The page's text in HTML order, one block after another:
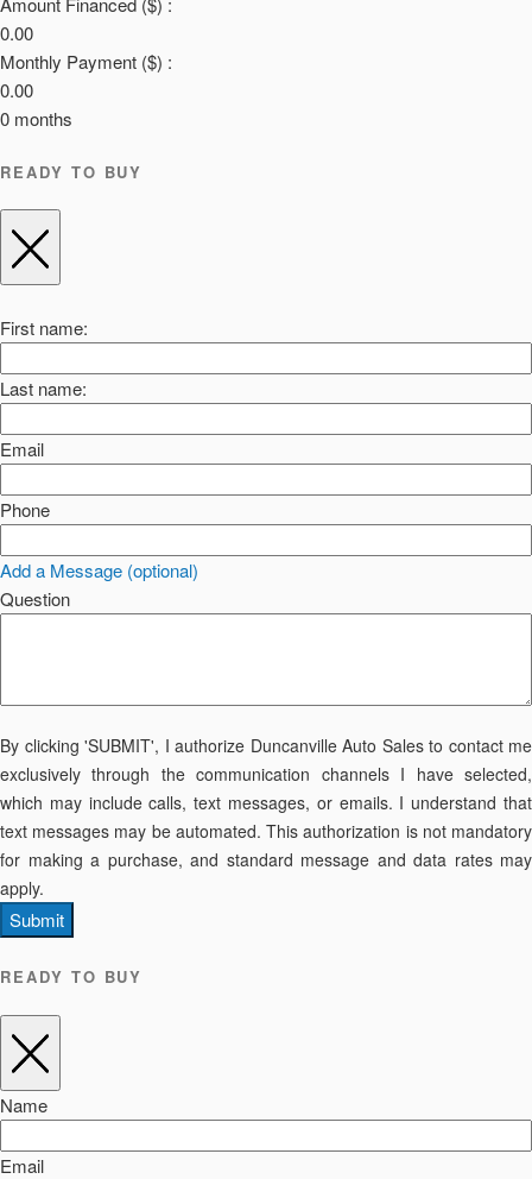
0.00
Monthly Payment ($) :
0.00
0 months
READY TO BUY
First name:
Last name:
Email
Phone
Add a Message (optional)
Question
By clicking 'SUBMIT', I authorize Duncanville Auto Sales to contact me
exclusively through the communication channels I have selected,
which may include calls, text messages, or emails. I understand that
text messages may be automated. This authorization is not mandatory
for making a purchase, and standard message and data rates may
apply.
Submit
READY TO BUY
Name
Email